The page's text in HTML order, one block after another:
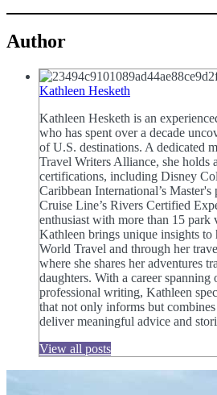
Author
Kathleen Hesketh
Kathleen Hesketh is an
who has spent over a decade
of U.S. destinations. A dedicated
Travel Writers Alliance, she holds
certifications, including Disney
Caribbean International’s
Cruise Line’s Rivers Certified
enthusiast with more than 15 park
Kathleen brings unique insights
World Travel and through her
where she shares her adventures
daughters. With a career spanning
professional writing, Kathleen
that not only informs but
deliver meaningful advice and
View all posts